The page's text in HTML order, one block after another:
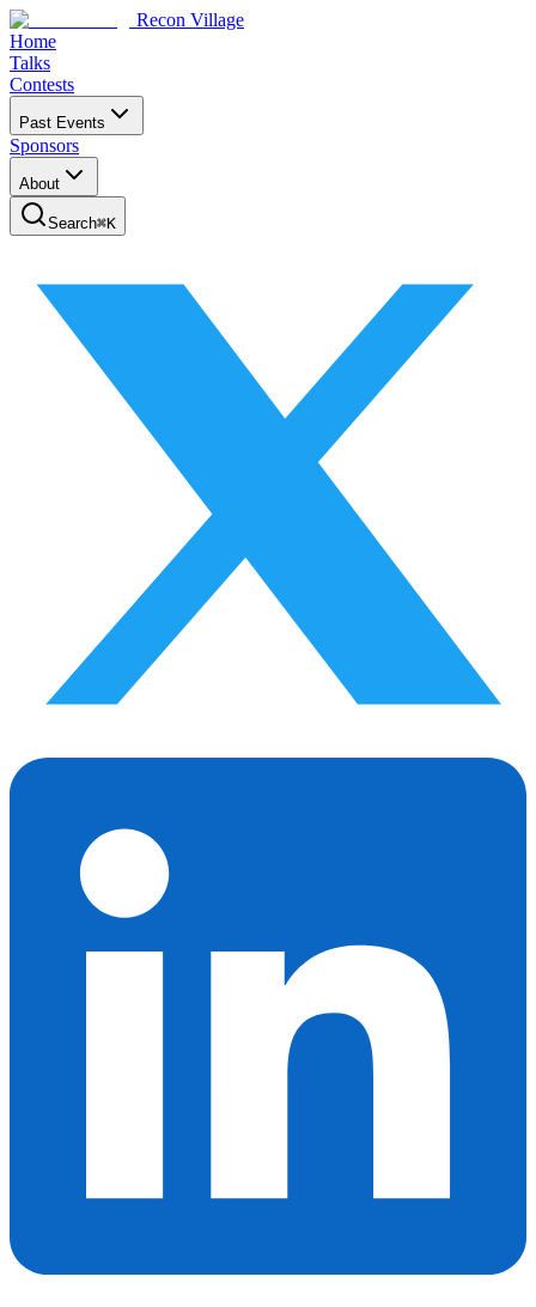
Recon Village
Home
Talks
Contests
Past Events
Sponsors
About
Search⌘K